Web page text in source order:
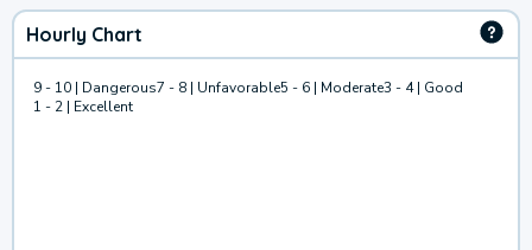
Hourly Chart
9 - 10 | Dangerous7 - 8 | Unfavorable5 - 6 | Moderate3 - 4 | Good
1 - 2 | Excellent